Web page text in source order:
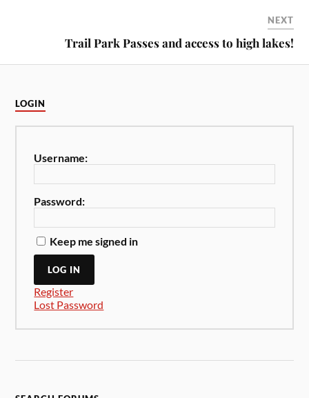
NEXT
Trail Park Passes and access to high lakes!
LOGIN
Username:
Password:
Keep me signed in
LOG IN
Register
Lost Password